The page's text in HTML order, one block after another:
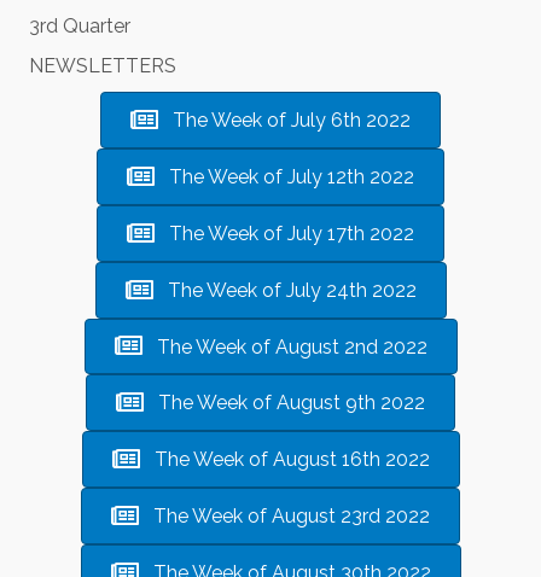
3rd Quarter
NEWSLETTERS
The Week of July 6th 2022
The Week of July 12th 2022
The Week of July 17th 2022
The Week of July 24th 2022
The Week of August 2nd 2022
The Week of August 9th 2022
The Week of August 16th 2022
The Week of August 23rd 2022